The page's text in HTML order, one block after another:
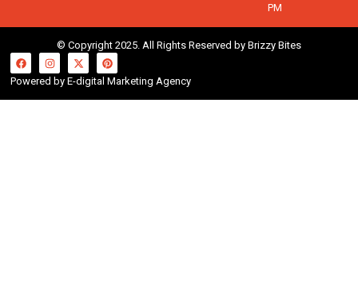
PM
© Copyright 2025. All Rights Reserved by Brizzy Bites
Powered by E-digital Marketing Agency